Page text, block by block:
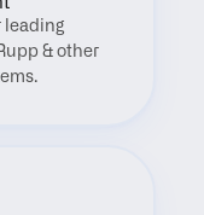
leading
& other